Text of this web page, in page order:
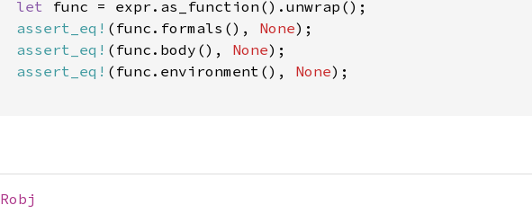
let func = expr.as_function().unwrap();
assert_eq! (func.formals(), None);
assert_eq! (func.body(), None);
assert_eq! (func.environment(), None);
Robj